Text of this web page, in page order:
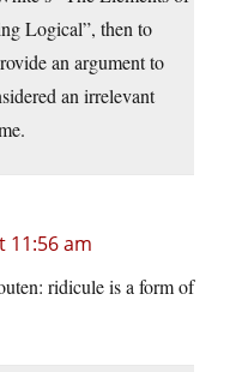
Logical”, then to
an argument to
an irrelevant
11:56 am
ridicule is a form of